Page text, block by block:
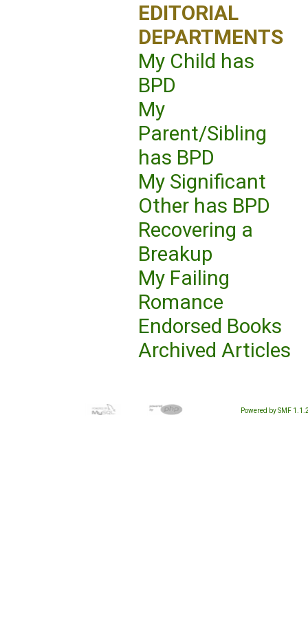
EDITORIAL
DEPARTMENTS
My Child has
BPD
My
Parent/Sibling
has BPD
My Significant
Other has BPD
Recovering a
Breakup
My Failing
Romance
Endorsed Books
Archived Articles
Powered by SMF